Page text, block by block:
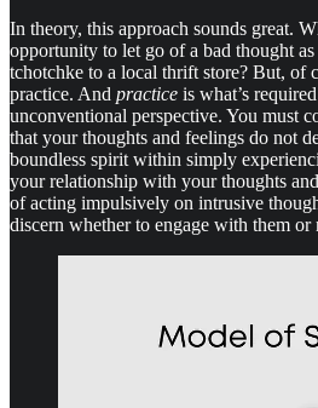
In theory, this approach sounds great.
opportunity to let go of a bad thought
tchotchke to a local thrift store? But, of
practice. And practice is what’s
unconventional perspective. You must
that your thoughts and feelings do not
boundless spirit within simply
your relationship with your thoughts
of acting impulsively on intrusive
discern whether to engage with them or